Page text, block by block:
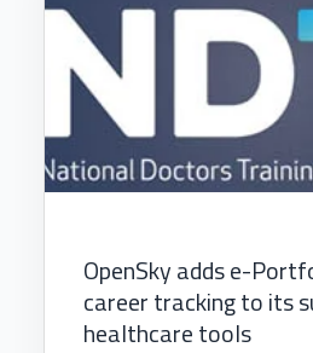
OpenSky adds e-
career tracking to its
healthcare tools